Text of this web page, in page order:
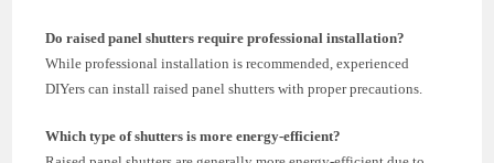
Do raised panel shutters require professional installation?
While professional installation is recommended, experienced
DIYers can install raised panel shutters with proper precautions.
Which type of shutters is more energy-efficient?